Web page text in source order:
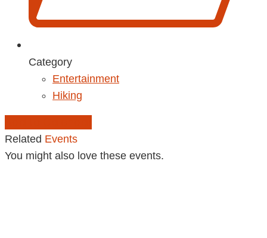
Category
Entertainment
Hiking
Related Events
You might also love these events.